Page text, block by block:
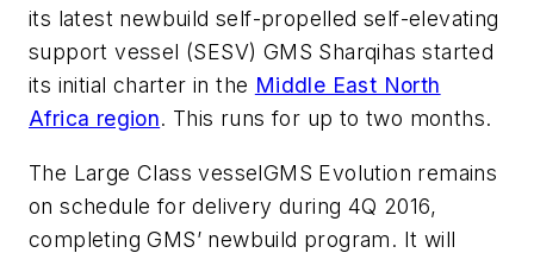
its latest newbuild self-propelled self-elevating
support vessel (SESV) GMS Sharqihas started
its initial charter in the Middle East North
Africa region. This runs for up to two months.
The Large Class vesselGMS Evolution remains
on schedule for delivery during 4Q 2016,
completing GMS’ newbuild program. It will